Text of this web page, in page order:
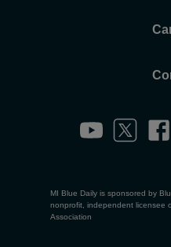
MI Blue Daily is sponsored by
nonprofit, independent licensee
Association